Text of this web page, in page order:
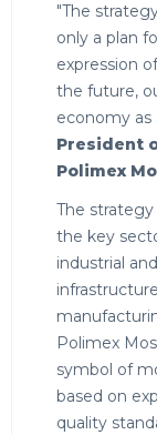
"The
only a plan
expression
the future,
economy as
President
Polimex
The
the key
industrial
Polimex
symbol of
based on
quality